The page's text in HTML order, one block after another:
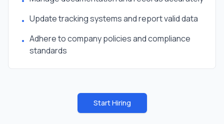
• Update tracking systems and report valid data
• Adhere to company policies and compliance
standards
Start Hiring